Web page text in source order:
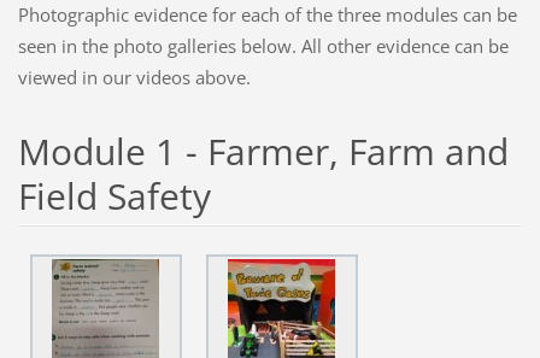
Photographic evidence for each of the three modules can be
seen in the photo galleries below. All other evidence can be
viewed in our videos above.
Module 1 - Farmer, Farm and
Field Safety